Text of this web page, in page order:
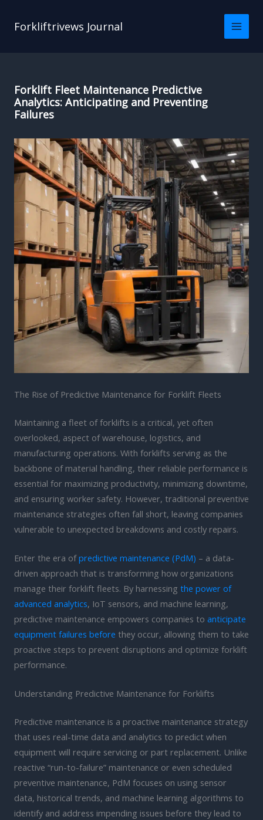
Forkliftrivews Journal
Forklift Fleet Maintenance Predictive
Analytics: Anticipating and Preventing
Failures
The Rise of Predictive Maintenance for Forklift Fleets
Maintaining a fleet of forklifts is a critical, yet often
overlooked, aspect of warehouse, logistics, and
manufacturing operations. With forklifts serving as the
backbone of material handling, their reliable performance is
essential for maximizing productivity, minimizing downtime,
and ensuring worker safety. However, traditional preventive
maintenance strategies often fall short, leaving companies
vulnerable to unexpected breakdowns and costly repairs.
Enter the era ofpredictive maintenance (PdM) – a data-
driven approach that is transforming how organizations
manage their forklift fleets. By harnessing the power of
advanced analytics, IoT sensors, and machine learning,
predictive maintenance empowers companies to anticipate
equipment failures before they occur, allowing them to take
proactive steps to prevent disruptions and optimize forklift
performance.
Understanding Predictive Maintenance for Forklifts
Predictive maintenance is a proactive maintenance strategy
that uses real-time data and analytics to predict when
equipment will require servicing or part replacement. Unlike
reactive “run-to-failure” maintenance or even scheduled
preventive maintenance, PdM focuses on using sensor
data, historical trends, and machine learning algorithms to
identify and address impending issues before they lead to